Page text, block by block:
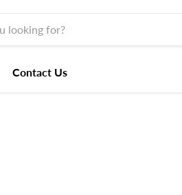
Contact Us